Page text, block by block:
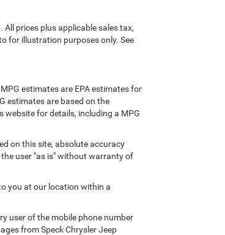
prices plus applicable sales tax,
for illustration purposes only. See
estimates are EPA estimates for
estimates are based on the
website for details, including a MPG
on this site, absolute accuracy
user "as is" without warranty of
you at our location within a
user of the mobile phone number
from Speck Chrysler Jeep